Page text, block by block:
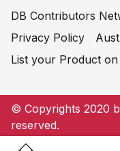
DB Contributors
Privacy Policy
List your Product on
© Copyrights 2020
reserved.